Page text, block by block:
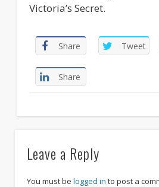
Victoria’s Secret.
Share Tweet
Share
Leave a Reply
You must be logged in to post a